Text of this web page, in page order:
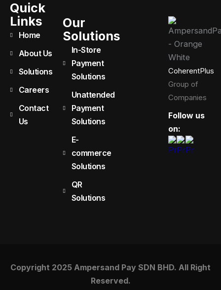
Quick
Links
Home
About Us
Solutions
Careers
Contact
Us
Our
Solutions
In-Store
Payment
Solutions
Unattended
Payment
Solutions
E-
commerce
Solutions
QR
Solutions
CoherentPlus
Group of
Companies
Follow us
on:
Copyright 2025 Ampersand Pay SDN BHD. All Right
Reserved.